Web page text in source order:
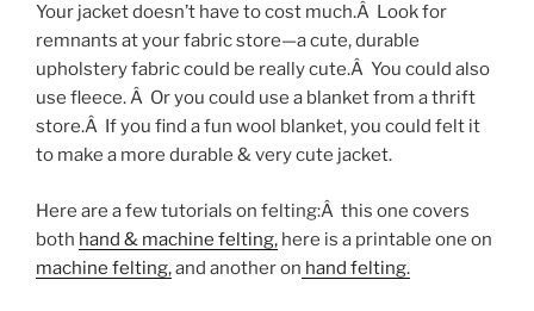
Your jacket doesn’t have to cost much.Â Look for
remnants at your fabric store—a cute, durable
upholstery fabric could be really cute.Â You could also
use fleece. Â Or you could use a blanket from a thrift
store.Â If you find a fun wool blanket, you could felt it
to make a more durable & very cute jacket.
Here are a few tutorials on felting:Â this one covers
both hand & machine felting, here is a printable one on
machine felting,and another on hand felting.